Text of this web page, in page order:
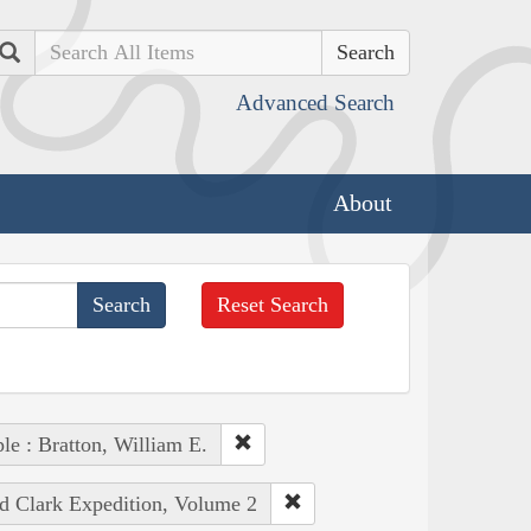
Search
Advanced Search
About
Reset Search
: Bratton, William E.
Clark Expedition, Volume 2